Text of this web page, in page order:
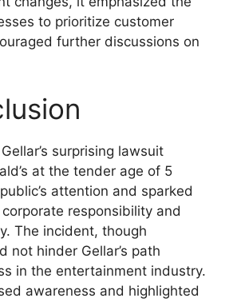
to prioritize customer
further discussions on
surprising lawsuit
at the tender age of 5
attention and sparked
responsibility and
The incident, though
not hinder Gellar’s path
in the entertainment industry.
awareness and highlighted